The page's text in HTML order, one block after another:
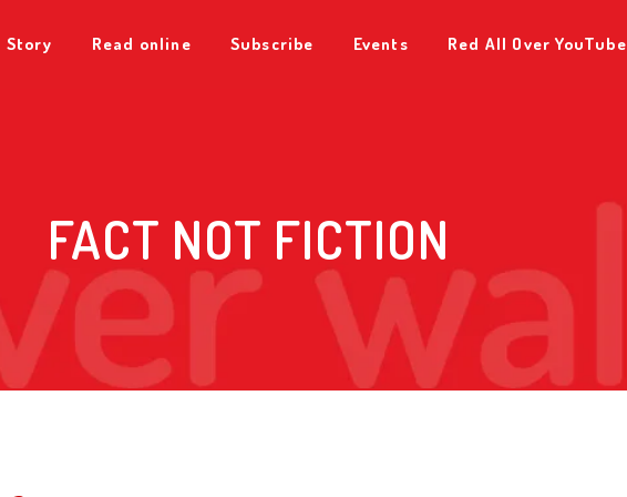
Story Read online Subscribe Events Red All Over YouTube
FACT NOT FICTION